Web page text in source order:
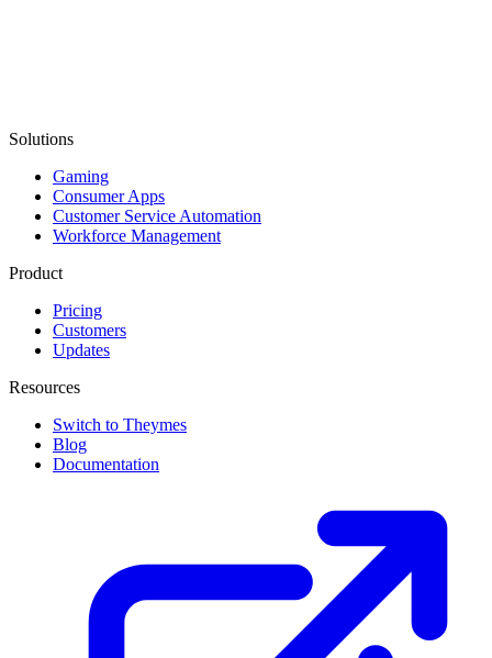
Solutions
Gaming
Consumer Apps
Customer Service Automation
Workforce Management
Product
Pricing
Customers
Updates
Resources
Switch to Theymes
Blog
Documentation